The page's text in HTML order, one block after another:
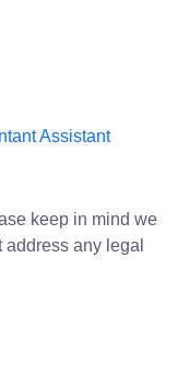
Assistant
keep in mind we
any legal